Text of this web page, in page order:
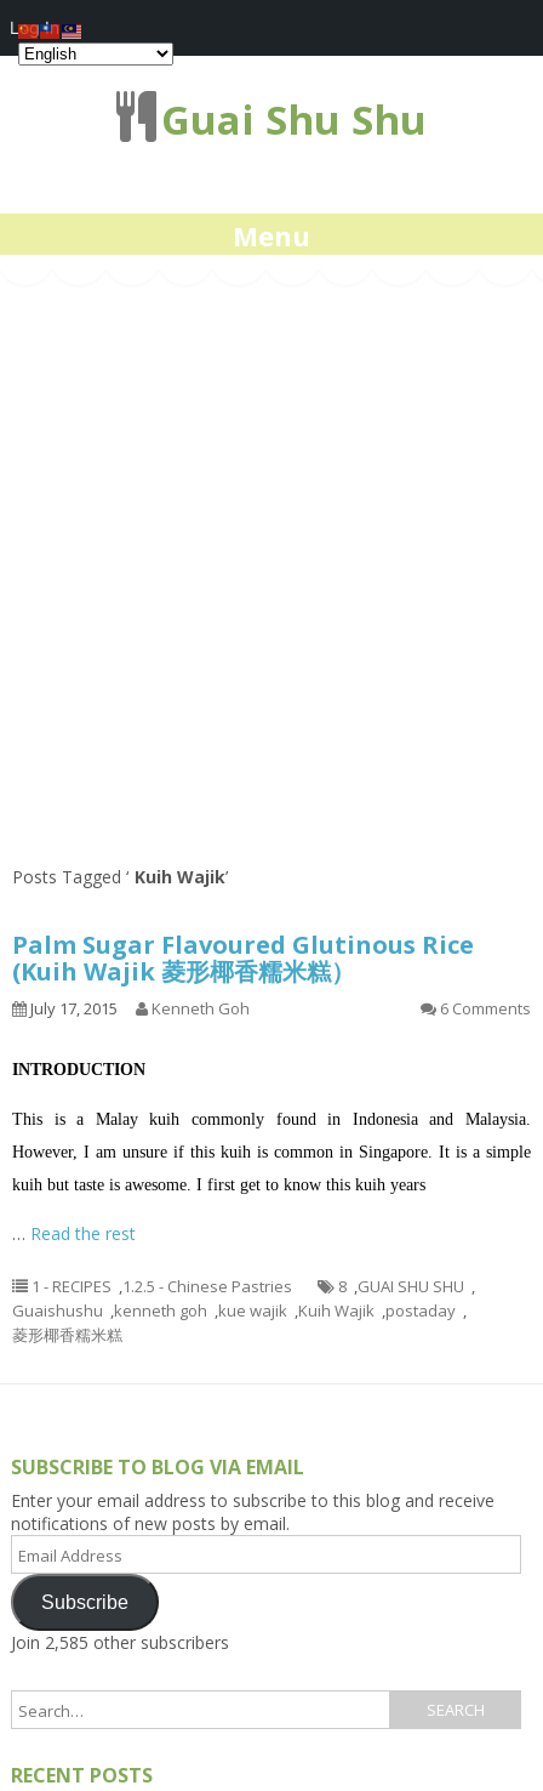
Guai Shu Shu
Menu
Posts Tagged ‘ Kuih Wajik’
Palm Sugar Flavoured Glutinous Rice
(Kuih Wajik 菱形椰香糯米糕）
July 17, 2015 Kenneth Goh 6 Comments
INTRODUCTION
This is a Malay kuih commonly found in Indonesia and Malaysia.
However, I am unsure if this kuih is common in Singapore. It is a simple
kuih but taste is awesome. I first get to know this kuih years
… Read the rest
1 - RECIPES ,1.2.5 - Chinese Pastries 8 ,GUAI SHU SHU ,
Guaishushu ,kenneth goh ,kue wajik ,Kuih Wajik ,postaday ,
菱形椰香糯米糕
SUBSCRIBE TO BLOG VIA EMAIL
Enter your email address to subscribe to this blog and receive
notifications of new posts by email.
Email
Address
Subscribe
Join 2,585 other subscribers
RECENT POSTS
Log In